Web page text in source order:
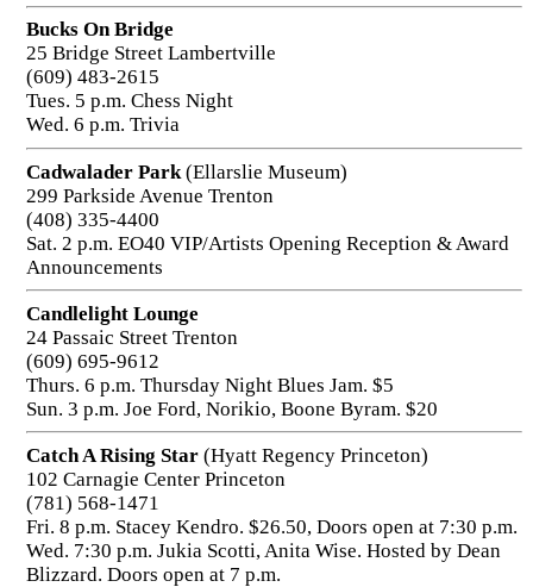
Bucks On Bridge
25 Bridge Street Lambertville
(609) 483-2615
Tues. 5 p.m. Chess Night
Wed. 6 p.m. Trivia
Cadwalader Park(Ellarslie Museum)
299 Parkside Avenue Trenton
(408) 335-4400
Sat. 2 p.m. EO40 VIP/Artists Opening Reception & Award
Announcements
Candlelight Lounge
24 Passaic Street Trenton
(609) 695-9612
Thurs. 6 p.m. Thursday Night Blues Jam. $5
Sun. 3 p.m. Joe Ford, Norikio, Boone Byram. $20
Catch A Rising Star(Hyatt Regency Princeton)
102 Carnagie Center Princeton
(781) 568-1471
Fri. 8 p.m. Stacey Kendro. $26.50, Doors open at 7:30 p.m.
Wed. 7:30 p.m. Jukia Scotti, Anita Wise. Hosted by Dean
Blizzard. Doors open at 7 p.m.